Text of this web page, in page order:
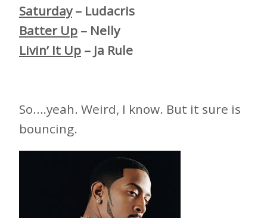
Saturday– Ludacris
Batter Up – Nelly
Livin’ It Up – Ja Rule
So….yeah. Weird, I know. But it sure is
bouncing.